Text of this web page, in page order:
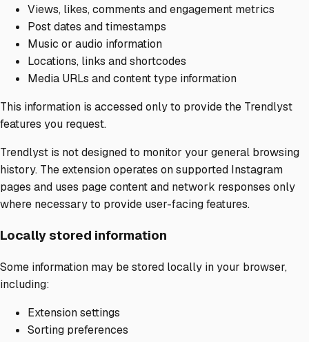
Views, likes, comments and engagement metrics
Post dates and timestamps
Music or audio information
Locations, links and shortcodes
Media URLs and content type information
This information is accessed only to provide the Trendlyst
features you request.
Trendlyst is not designed to monitor your general browsing
history. The extension operates on supported Instagram
pages and uses page content and network responses only
where necessary to provide user-facing features.
Locally stored information
Some information may be stored locally in your browser,
including:
Extension settings
Sorting preferences